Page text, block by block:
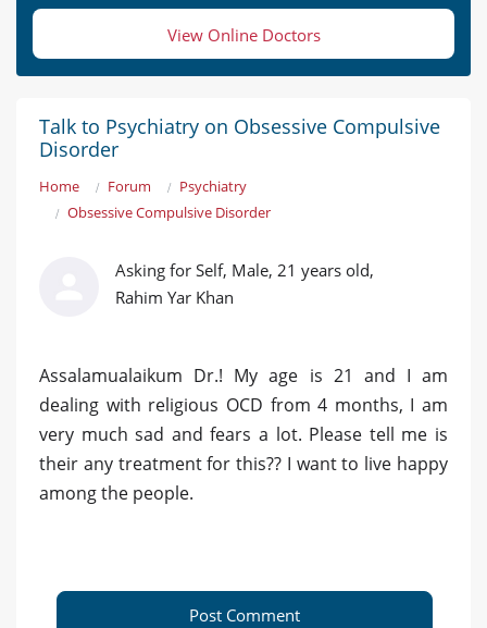
View Online Doctors
Talk to Psychiatry on Obsessive Compulsive
Disorder
Home Forum
Psychiatry
Obsessive Compulsive Disorder
Asking for Self, Male, 21 years old,
Rahim Yar Khan
Assalamualaikum Dr.! My age is 21 and I am
dealing with religious OCD from 4 months, I am
very much sad and fears a lot. Please tell me is
their any treatment for this?? I want to live happy
among the people.
Post Comment